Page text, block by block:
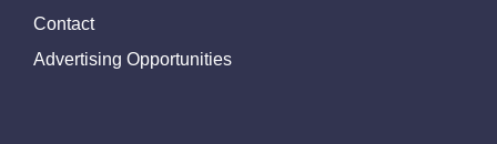
Contact
Advertising Opportunities